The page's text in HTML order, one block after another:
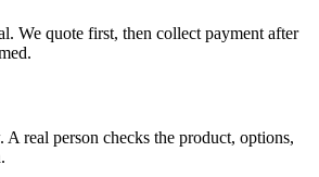
. We quote first, then collect payment after
. A real person checks the product, options,